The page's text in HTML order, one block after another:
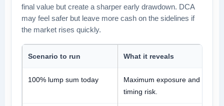
final value but create a sharper early drawdown. DCA
may feel safer but leave more cash on the sidelines if
the market rises quickly.
Scenario to run What it reveals
100% lump sum today
Maximum exposure and
timing risk.